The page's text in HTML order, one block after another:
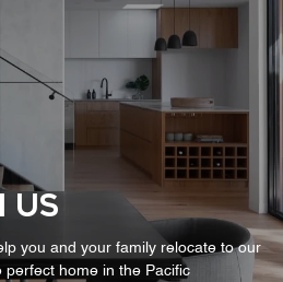
US
you and your family relocate to our
home in the Pacific